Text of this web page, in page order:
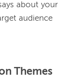
about your
audience
Themes